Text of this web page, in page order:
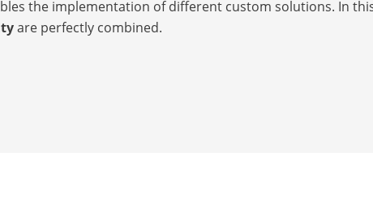
the implementation of different custom solutions. In
are perfectly combined.